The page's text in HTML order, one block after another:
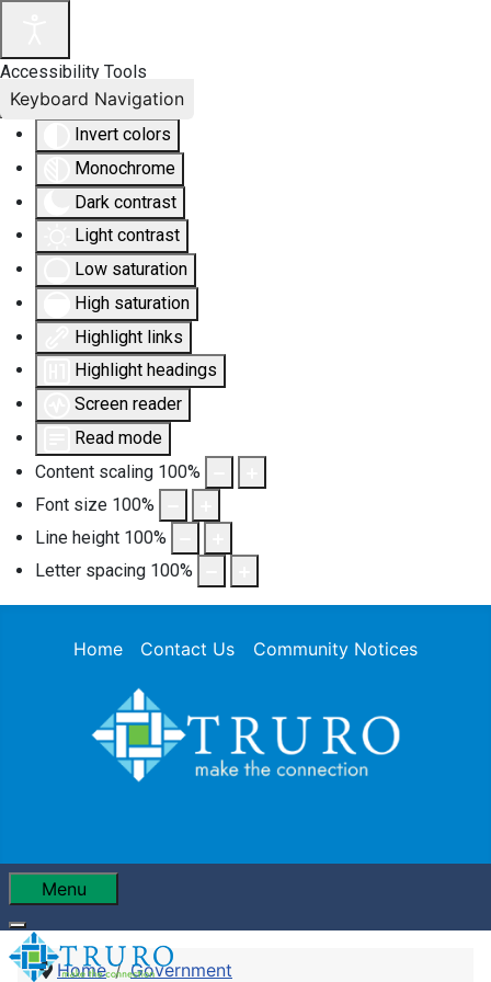
Accessibility Tools
Invert colors
Monochrome
Dark contrast
Light contrast
Low saturation
High saturation
Highlight links
Highlight headings
Screen reader
Read mode
Content scaling 100%
Font size 100%
Line height 100%
Letter spacing 100%
Keyboard Navigation
Home Contact Us Community Notices
Menu
Home
Government